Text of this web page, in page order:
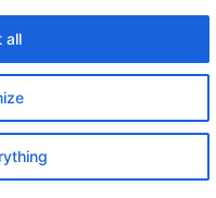
all
Privacy Policy